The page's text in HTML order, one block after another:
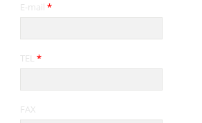
E-mail *
TEL *
FAX